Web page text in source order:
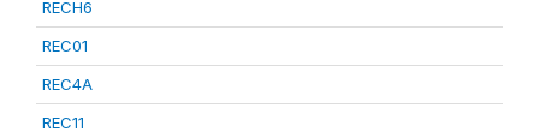
RECH6
REC01
REC4A
REC11